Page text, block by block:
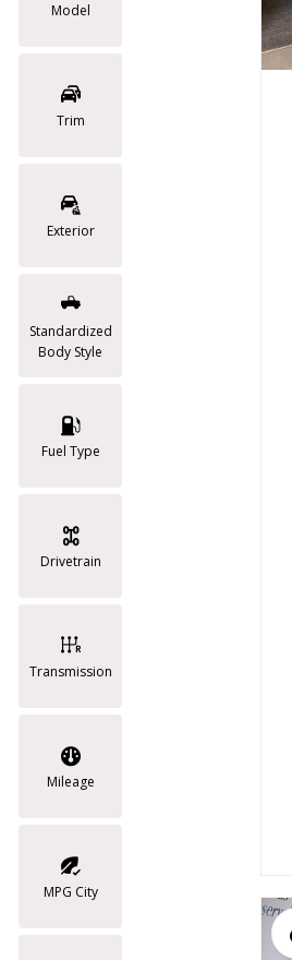
Model
Trim
Exterior
Standardized
Body Style
Fuel Type
Drivetrain
Transmission
Mileage
MPG City